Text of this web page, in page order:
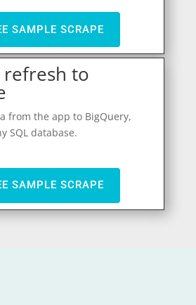
SAMPLE SCRAPE
to
from the app to BigQuery,
SQL database.
SAMPLE SCRAPE